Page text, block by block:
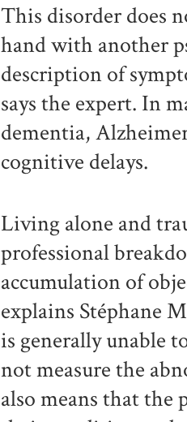
This disorder does
hand with another
description of
says the expert. In
dementia,
cognitive delays.
Living alone and
professional
accumulation of
explains Stéphane
is generally unable
not measure the
also means that the